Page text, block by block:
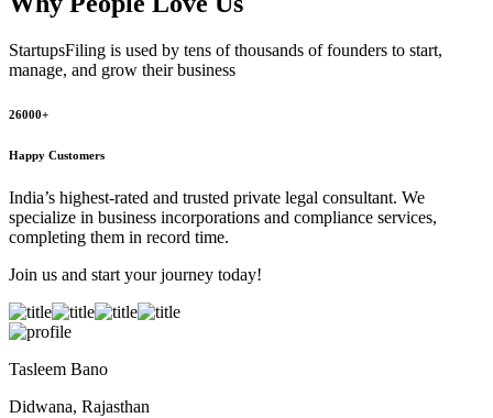
StartupsFiling is used by tens of thousands of founders to start,
manage, and grow their business
26000+
Happy Customers
India’s highest-rated and trusted private legal consultant. We
specialize in business incorporations and compliance services,
completing them in record time.
Join us and start your journey today!
Tasleem Bano
Didwana, Rajasthan